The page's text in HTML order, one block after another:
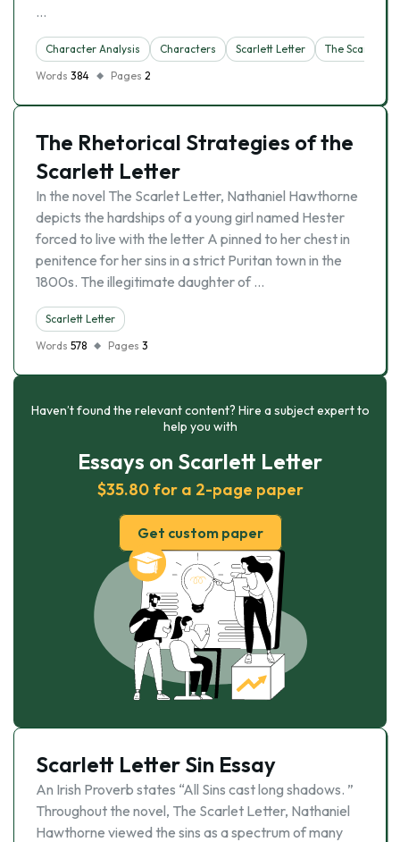
…
Character Analysis Characters Scarlett Letter
The Scarlet
Words 384 Pages 2
The Rhetorical Strategies of the
Scarlett Letter
In the novel The Scarlet Letter, Nathaniel Hawthorne
depicts the hardships of a young girl named Hester
forced to live with the letter A pinned to her chest in
penitence for her sins in a strict Puritan town in the
1800s. The illegitimate daughter of …
Scarlett Letter
Words 578 Pages 3
Haven’t found the relevant content? Hire a subject expert to
help you with
Essays on Scarlett Letter
$35.80 for a 2-page paper
Get custom paper
Scarlett Letter Sin Essay
An Irish Proverb states “All Sins cast long shadows. ”
Throughout the novel, The Scarlet Letter, Nathaniel
Hawthorne viewed the sins as a spectrum of many